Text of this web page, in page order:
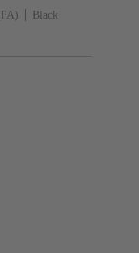
Black